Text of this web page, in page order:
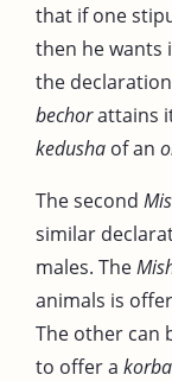
that if one
then he wants
the
bechorattains
kedusha of an
The second
similar
males. The
animals is
The other can
to offer a